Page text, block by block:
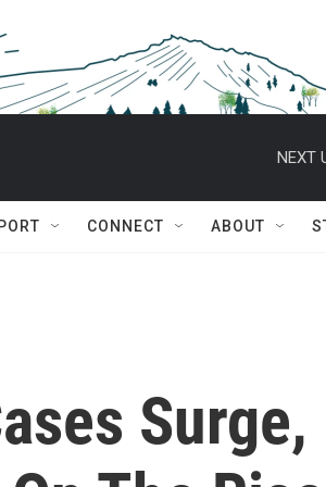
NEXT
CONNECT ABOUT
Surge,